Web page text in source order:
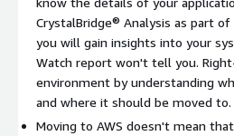
move your non-SAP applications
them move your SAP applications.
We have moved workloads to the
500GB to 40TB+. Regardless of the
SNP can move it to AWS in the
possible.
CrystalBridge® Analysis as part
you will gain insights into your
Watch report won't tell you.
environment by understanding
and where it should be moved to.
Moving to AWS doesn't mean